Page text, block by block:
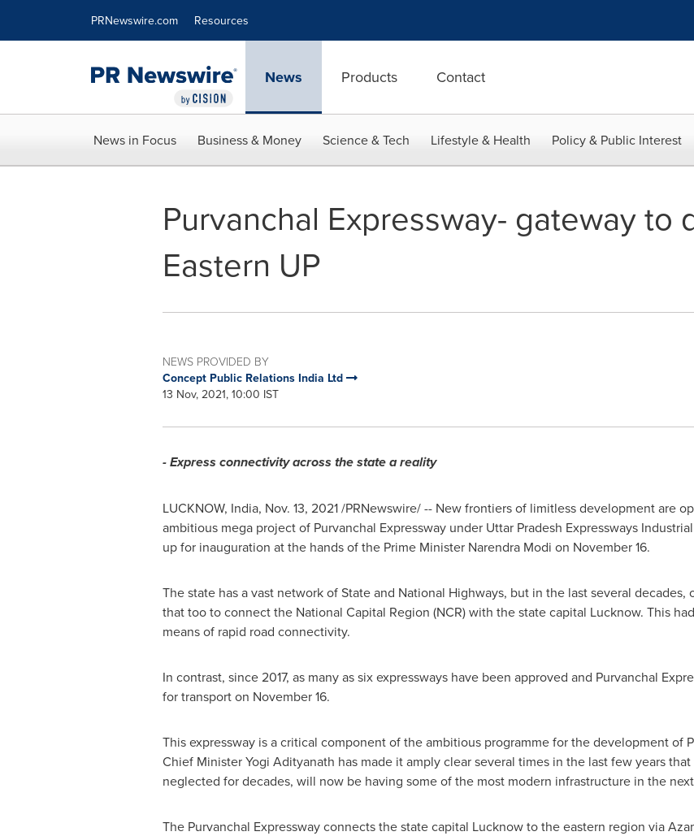
PRNewswire.com Resources
News Products Contact
News in Focus Business & Money Science & Tech Lifestyle & Health Policy & Public Interest
Purvanchal Expressway- gateway to
Eastern UP
NEWS PROVIDED BY
Concept Public Relations India Ltd
13 Nov, 2021, 10:00 IST
- Express connectivity across the state a reality
LUCKNOW, India, Nov. 13, 2021/PRNewswire/ -- New frontiers of limitless development are
ambitious mega project of Purvanchal Expressway under Uttar Pradesh Expressways
up for inauguration at the hands of the Prime Minister Narendra Modi on November 16.
The state has a vast network of State and National Highways, but in the lastseveral decades,
that too to connect the National Capital Region (NCR) with the state capital Lucknow. This
means of rapid road connectivity.
In contrast, since 2017, as many as six expressways have been approved and Purvanchal
for transport on November 16.
This expressway is a critical component of the ambitious programme for the development of
Chief Minister Yogi Adityanath has made it amply clear several times in the last few years
neglected for decades, will now be having some of the most modern infrastructure in the
The Purvanchal Expressway connects the state capital Lucknow to the eastern region via